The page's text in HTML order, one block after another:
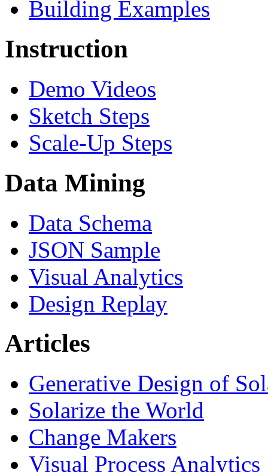
Building Examples
Instruction
Demo Videos
Sketch Steps
Scale-Up Steps
Data Mining
Data Schema
JSON Sample
Visual Analytics
Design Replay
Articles
Generative Design of
Solarize the World
Change Makers
Visual Process Analytics